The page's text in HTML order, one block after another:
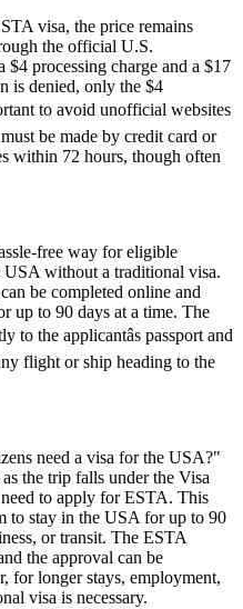
visa, the price remains
the official U.S.
$4 processing charge and a $17
is denied, only the $4
to avoid unofficial websites
be made by credit card or
within 72 hours, though often
free way for eligible
without a traditional visa.
be completed online and
up to 90 days at a time. The
the applicantâs passport and
flight or ship heading to the
need a visa for the USA?"
the trip falls under the Visa
to apply for ESTA. This
to stay in the USA for up to 90
or transit. The ESTA
the approval can be
for longer stays, employment,
visa is necessary.